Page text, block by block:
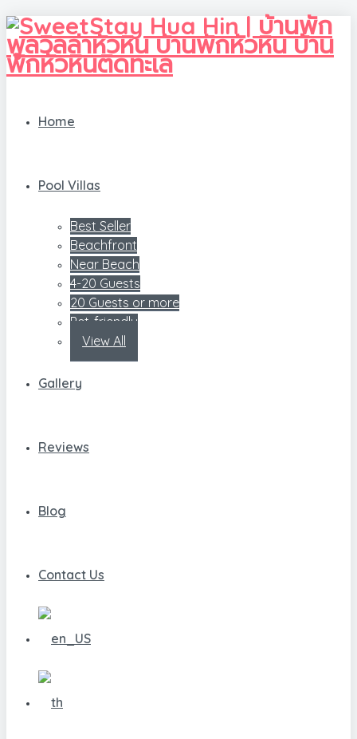
Home
Pool Villas
Best Seller
Beachfront
Near Beach
4-20 Guests
20 Guests or more
Pet-friendly
View All
Gallery
Reviews
Blog
Contact Us